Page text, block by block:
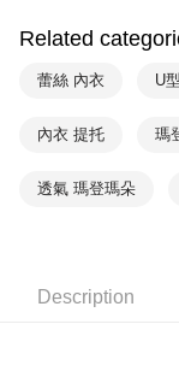
provided in the
methods, including
the payment is
order, please contact
will be required to
Customer Support
付款後7-11取貨
離島宅配
Related
蕾絲 內衣 U
內衣 提托 瑪
透氣 瑪登瑪朵
Description